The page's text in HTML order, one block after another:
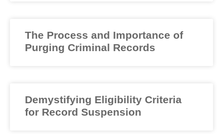
The Process and Importance of
Purging Criminal Records
Demystifying Eligibility Criteria
for Record Suspension